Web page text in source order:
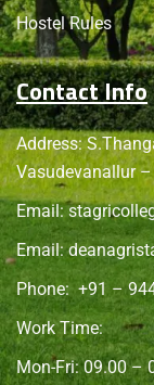
Hostel Rules
Contact Info
Address:
Vasudevanallur
Email:
Email:
Phone: +91 –
Work Time:
Mon-Fri: 09.00 –